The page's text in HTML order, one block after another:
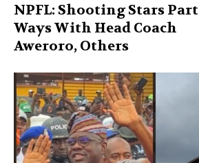
NPFL: Shooting Stars Part
Ways With Head Coach
Aweroro, Others